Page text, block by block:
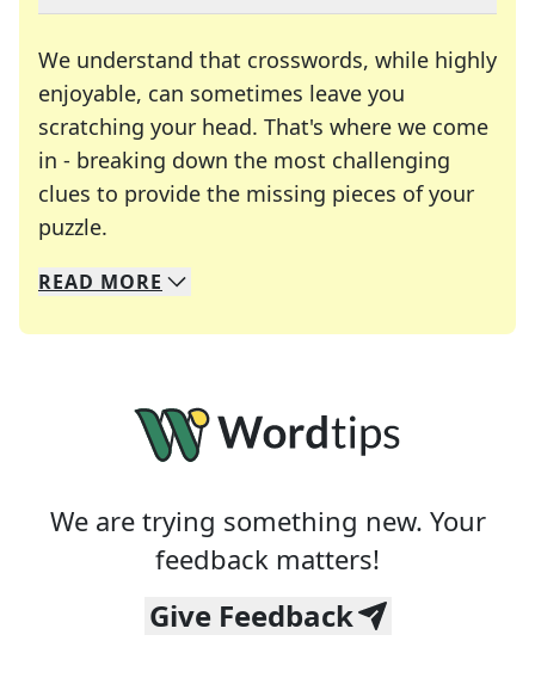
We understand that crosswords, while highly
enjoyable, can sometimes leave you
scratching your head. That's where we come
in - breaking down the most challenging
clues to provide the missing pieces of your
puzzle.
We specialize in solving many of your favorite
Whether you're a daily crossword enthusiast or
READ MORE
We are trying something new. Your
feedback matters!
Give Feedback